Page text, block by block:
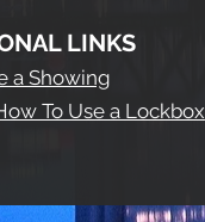
LINKS
a Showing
To Use a Lockbox